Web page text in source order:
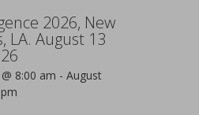
2026, New
LA. August 13
8:00 am - August